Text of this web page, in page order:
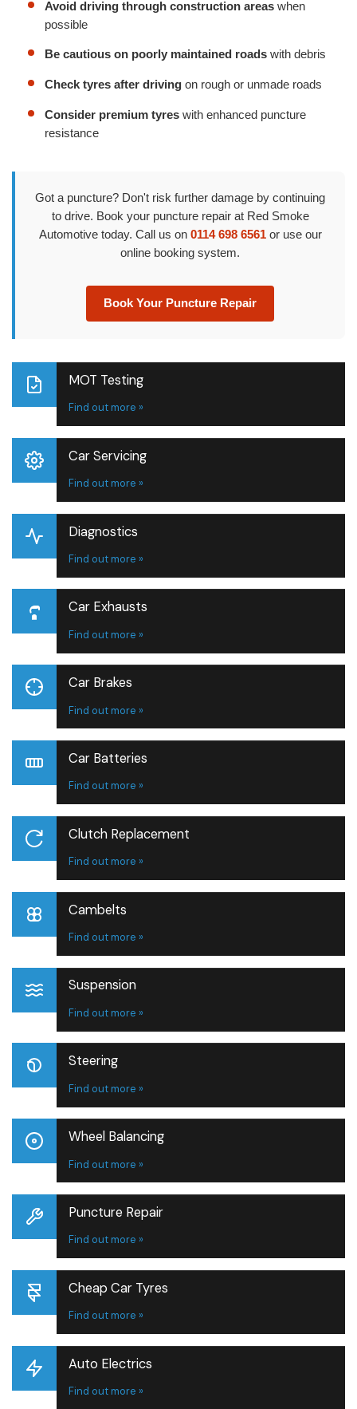
Avoid driving through construction areas when
possible
Be cautious on poorly maintained roads with debris
Check tyres after driving on rough or unmade roads
Consider premium tyres with enhanced puncture
resistance
Got a puncture? Don't risk further damage by continuing
to drive. Book your puncture repair at Red Smoke
Automotive today. Call us on 0114 698 6561or use our
online booking system.
Book Your Puncture Repair
MOT Testing
Find out more »
Car Servicing
Find out more »
Diagnostics
Find out more »
Car Exhausts
Find out more »
Car Brakes
Find out more »
Car Batteries
Find out more »
Clutch Replacement
Find out more »
Cambelts
Find out more »
Suspension
Find out more »
Steering
Find out more »
Wheel Balancing
Find out more »
Puncture Repair
Find out more »
Cheap Car Tyres
Find out more »
Auto Electrics
Find out more »